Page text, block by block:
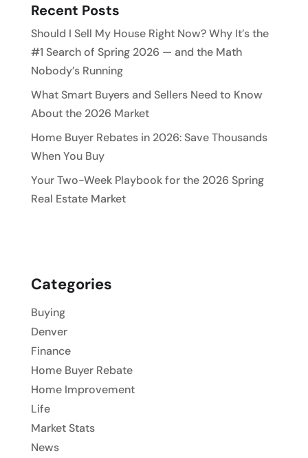
Recent Posts
Should I Sell My House Right Now? Why It’s the
#1 Search of Spring 2026 — and the Math
Nobody’s Running
What Smart Buyers and Sellers Need to Know
About the 2026 Market
Home Buyer Rebates in 2026: Save Thousands
When You Buy
Your Two-Week Playbook for the 2026 Spring
Real Estate Market
Categories
Buying
Denver
Finance
Home Buyer Rebate
Home Improvement
Life
Market Stats
News